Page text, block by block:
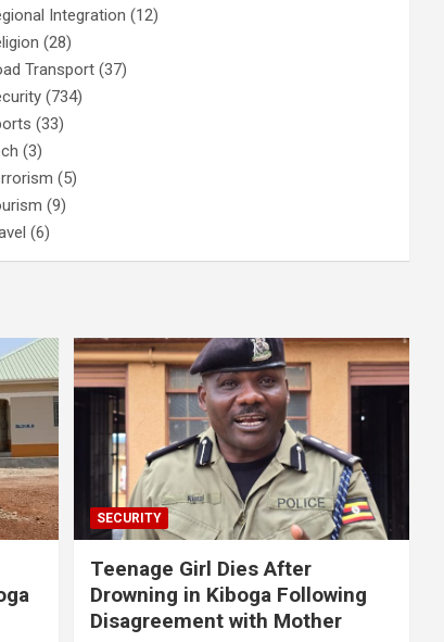
Integration (12)
(28)
Transport (37)
(734)
(33)
(3)
(5)
(9)
(6)
SECURITY
Teenage Girl Dies After
Drowning in Kiboga Following
Disagreement with Mother